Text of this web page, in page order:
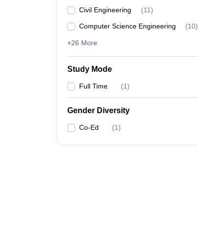
Civil Engineering (11)
Computer Science Engineering (10)
+26 More
Study Mode
Full Time (1)
Gender Diversity
Co-Ed (1)